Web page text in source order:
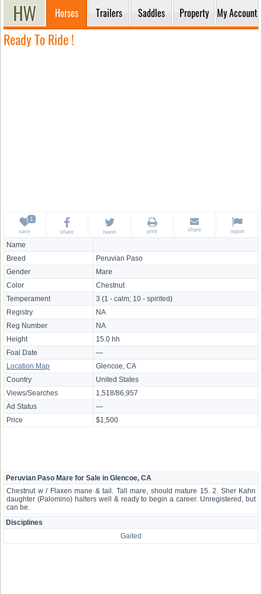
Horses Trailers Saddles Property My Account
Ready To Ride !
Name
Breed
Peruvian Paso
Gender
Mare
Color
Chestnut
Temperament
3 (1 - calm; 10 - spirited)
Registry
NA
Reg Number
NA
Height
15.0 hh
Foal Date
—
Location Map
Glencoe, CA
Country
United States
Views/Searches
1,518/86,957
Ad Status
—
Price
$1,500
save share tweet print share report
Peruvian Paso Mare for Sale in Glencoe, CA
Chestnut w / Flaxen mane & tail. Tall mare, should mature 15. 2. Sher Kahn
daughter (Palomino) halters well & ready to begin a career. Unregistered, but
can be.
Disciplines
Gaited